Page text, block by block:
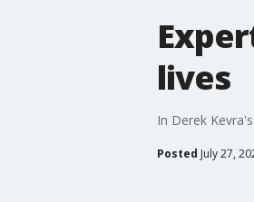
lives
In Derek
Posted July 27,